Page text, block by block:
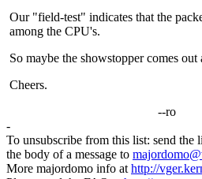
Our "field-test" indicates that the
among the CPU's.
So maybe the showstopper comes
Cheers.
--ro
-
To unsubscribe from this list: send
the body of a message to
More majordomo info athttp://